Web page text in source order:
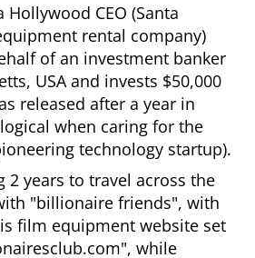
Hollywood CEO (Santa
rental company)
of an investment banker
USA and invests $50,000
released after a year in
when caring for the
technology startup).
2 years to travel across the
billionaire friends , with
film equipment website set
, while